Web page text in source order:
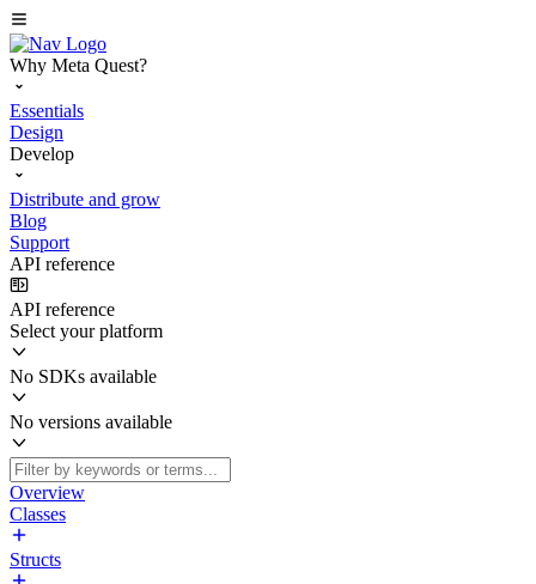
Why Meta Quest?
Essentials
Design
Develop
Distribute and grow
Blog
Support
API reference
API reference
Select your platform
No SDKs available
No versions available
Overview
Classes
Structs